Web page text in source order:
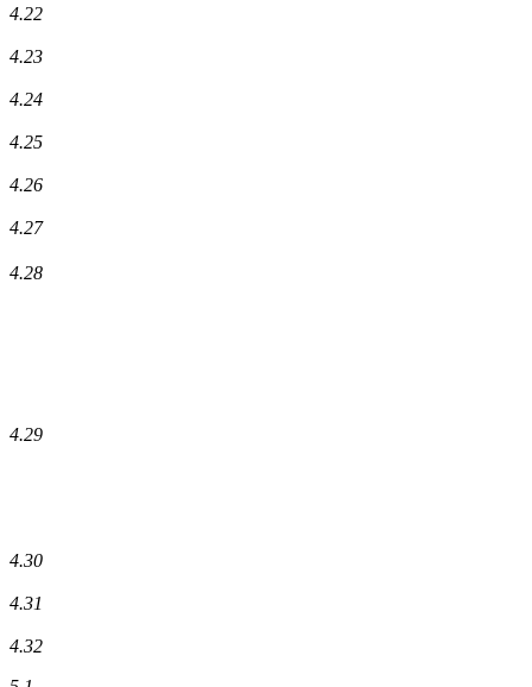
4.22
4.23
4.24
4.25
4.26
4.27
4.28
4.29
4.30
4.31
4.32